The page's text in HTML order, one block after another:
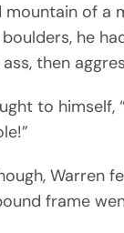
of a
he
then
to himself,
Warren
frame